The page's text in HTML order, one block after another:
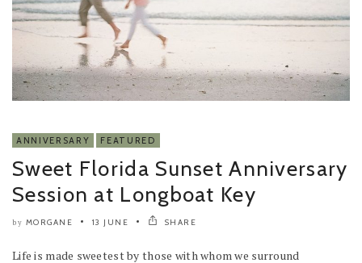
ANNIVERSARY FEATURED
Sweet Florida Sunset Anniversary
Session at Longboat Key
by MORGANE 13 JUNE SHARE
Life is made sweetest by those with whom we surround